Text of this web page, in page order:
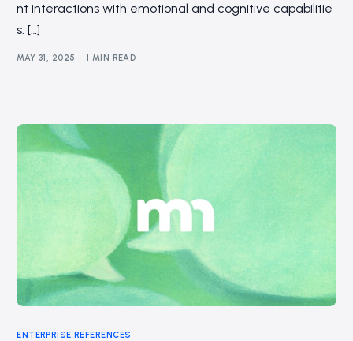
nt interactions with emotional and cognitive capabilitie
s. […]
MAY 31, 2025 1 MIN READ
ENTERPRISE REFERENCES